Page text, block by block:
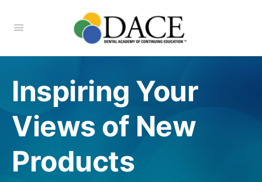
Inspiring Your
Views of New
Products